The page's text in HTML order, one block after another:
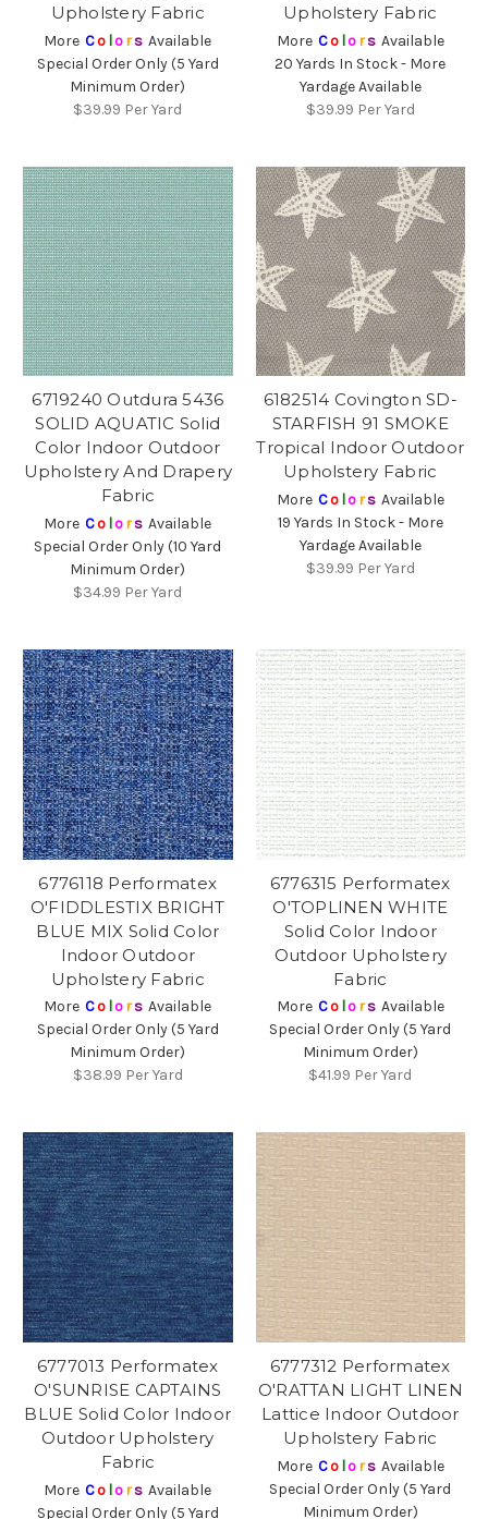
Upholstery Fabric
More Co lors Available
Special Order Only (5 Yard
Minimum Order)
$39.99 Per Yard
Upholstery Fabric
More Co lors Available
20 Yards In Stock - More
Yardage Available
$39.99 Per Yard
6719240 Outdura 5436
SOLID AQUATIC Solid
Color Indoor Outdoor
Upholstery And Drapery
Fabric
More Co lors Available
Special Order Only (10 Yard
Minimum Order)
$34.99 Per Yard
6182514 Covington SD-
STARFISH 91 SMOKE
Tropical Indoor Outdoor
Upholstery Fabric
More Co lors Available
19 Yards In Stock - More
Yardage Available
$39.99 Per Yard
6776118 Performatex
O'FIDDLESTIX BRIGHT
BLUE MIX Solid Color
Indoor Outdoor
Upholstery Fabric
More Colors Available
Special Order Only (5 Yard
Minimum Order)
$38.99 Per Yard
6776315 Performatex
O'TOPLINEN WHITE
Solid Color Indoor
Outdoor Upholstery
Fabric
More Colors Available
Special Order Only (5 Yard
Minimum Order)
$41.99 Per Yard
6777013 Performatex
O'SUNRISE CAPTAINS
BLUE Solid Color Indoor
Outdoor Upholstery
Fabric
More Co lors Available
Special Order Only (5 Yard
6777312 Performatex
O'RATTAN LIGHT LINEN
Lattice Indoor Outdoor
Upholstery Fabric
More Co lors Available
Special Order Only (5 Yard
Minimum Order)